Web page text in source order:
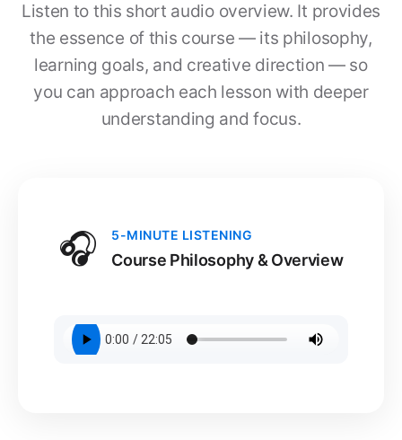
Listen to this short audio overview. It provides
the essence of this course — its philosophy,
learning goals, and creative direction — so
you can approach each lesson with deeper
understanding and focus.
🎧 5-MINUTE LISTENING
Course Philosophy & Overview